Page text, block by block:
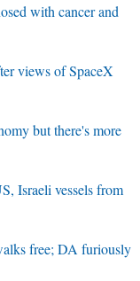
with cancer and
views of SpaceX
but there's more
Israeli vessels from
free; DA furiously